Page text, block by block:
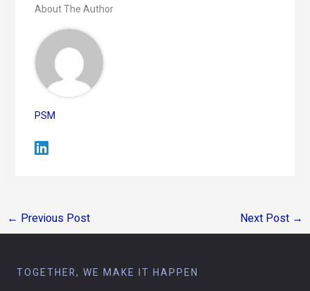
About The Author
PSM
← Previous Post Next Post →
TOGETHER, WE MAKE IT HAPPEN